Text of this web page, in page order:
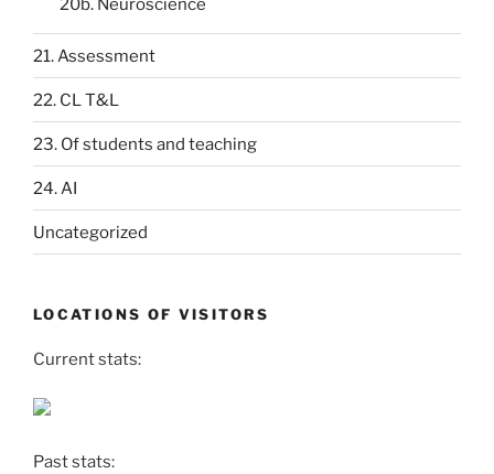
20b. Neuroscience
21. Assessment
22. CL T&L
23. Of students and teaching
24. AI
Uncategorized
LOCATIONS OF VISITORS
Current stats:
Past stats: